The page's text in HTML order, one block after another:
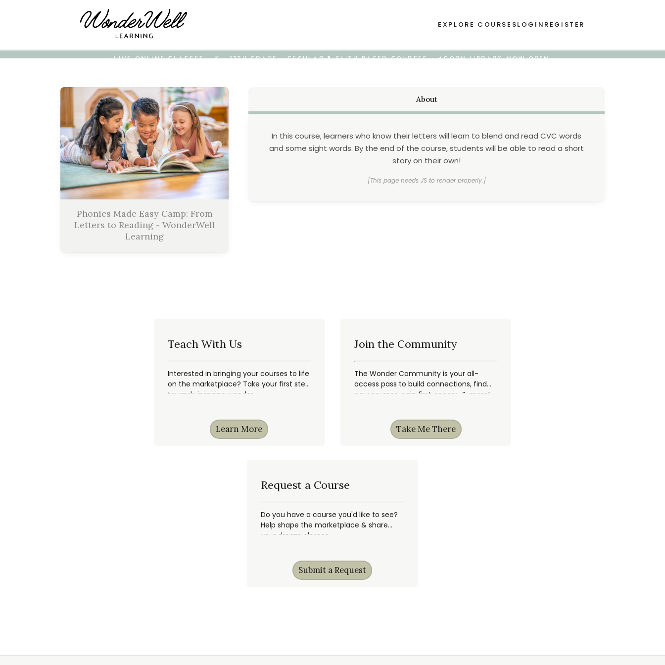
EXPLORE COURSESLOGIN REGISTER
• LIVE ONLINE CLASSES • K - 12TH GRADE • SECULAR & FAITH-BASED COURSES • ACORN LIBRARY NOW OPEN •
Phonics Made Easy Camp: From
Letters to Reading - WonderWell
Learning
About
In this course, learners who know their letters will learn to blend and read CVC words
and some sight words. By the end of the course, students will be able to read a short
story on their own!
[This page needs JS to render properly.]
Teach With Us
Interested in bringing your courses to life
on the marketplace? Take your first step
towards inspiring wonder.
Learn More
Join the Community
The Wonder Community is your all-
access pass to build connections, find
new courses, gain first access, & more!
Take Me There
Request a Course
Do you have a course you'd like to see?
Help shape the marketplace & share
your dream classes.
Submit a Request